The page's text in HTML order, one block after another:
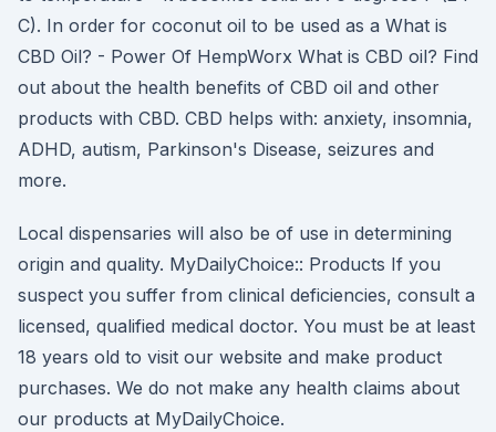
C). In order for coconut oil to be used as a What is
CBD Oil? - Power Of HempWorx What is CBD oil? Find
out about the health benefits of CBD oil and other
products with CBD. CBD helps with: anxiety, insomnia,
ADHD, autism, Parkinson's Disease, seizures and
more.
Local dispensaries will also be of use in determining
origin and quality. MyDailyChoice:: Products If you
suspect you suffer from clinical deficiencies, consult a
licensed, qualified medical doctor. You must be at least
18 years old to visit our website and make product
purchases. We do not make any health claims about
our products at MyDailyChoice.